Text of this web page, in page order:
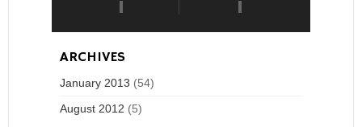
ARCHIVES
January 2013 (54)
August 2012 (5)